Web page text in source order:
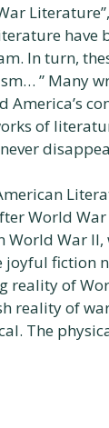
have
In turn,
” Many
America’s
of
World
World War
fiction
reality of
reality of
The